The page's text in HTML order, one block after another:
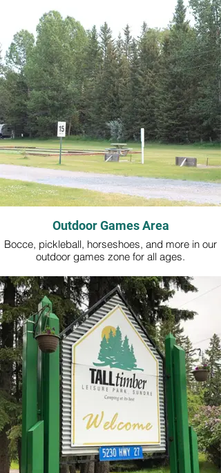
Outdoor Games Area
Bocce, pickleball, horseshoes, and more in our
outdoor games zone for all ages.